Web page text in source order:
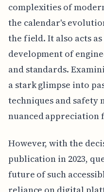
complexities of
the calendar's
the field. It also acts
development of
and standards.
a stark glimpse into
techniques and safety
nuanced appreciation
However, with the
publication in 2023,
future of such